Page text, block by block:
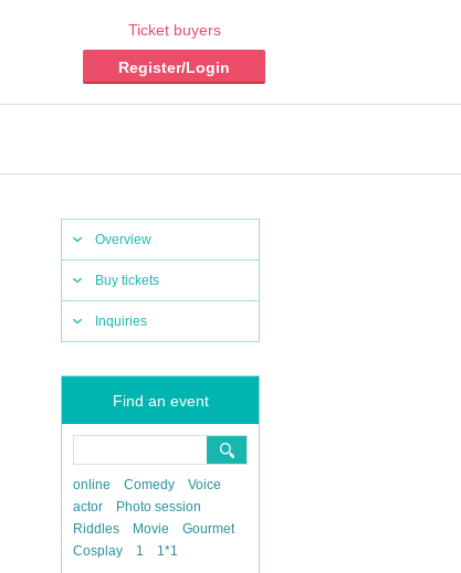
Ticket buyers
Register/Login
Overview
Buy tickets
Inquiries
Find an event
online Comedy
Voice
actor
Photo session
Riddles
Movie
Gourmet
Cosplay
1 1*1